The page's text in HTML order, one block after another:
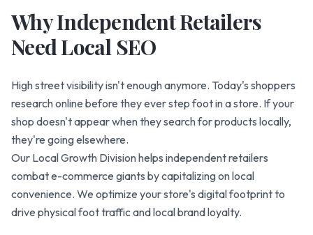
Why Independent Retailers
Need Local SEO
High street visibility isn't enough anymore. Today's shoppers
research online before they ever step foot in a store. If your
shop doesn't appear when they search for products locally,
they're going elsewhere.
Our Local Growth Division helps independent retailers
combat e-commerce giants by capitalizing on local
convenience. We optimize your store's digital footprint to
drive physical foot traffic and local brand loyalty.